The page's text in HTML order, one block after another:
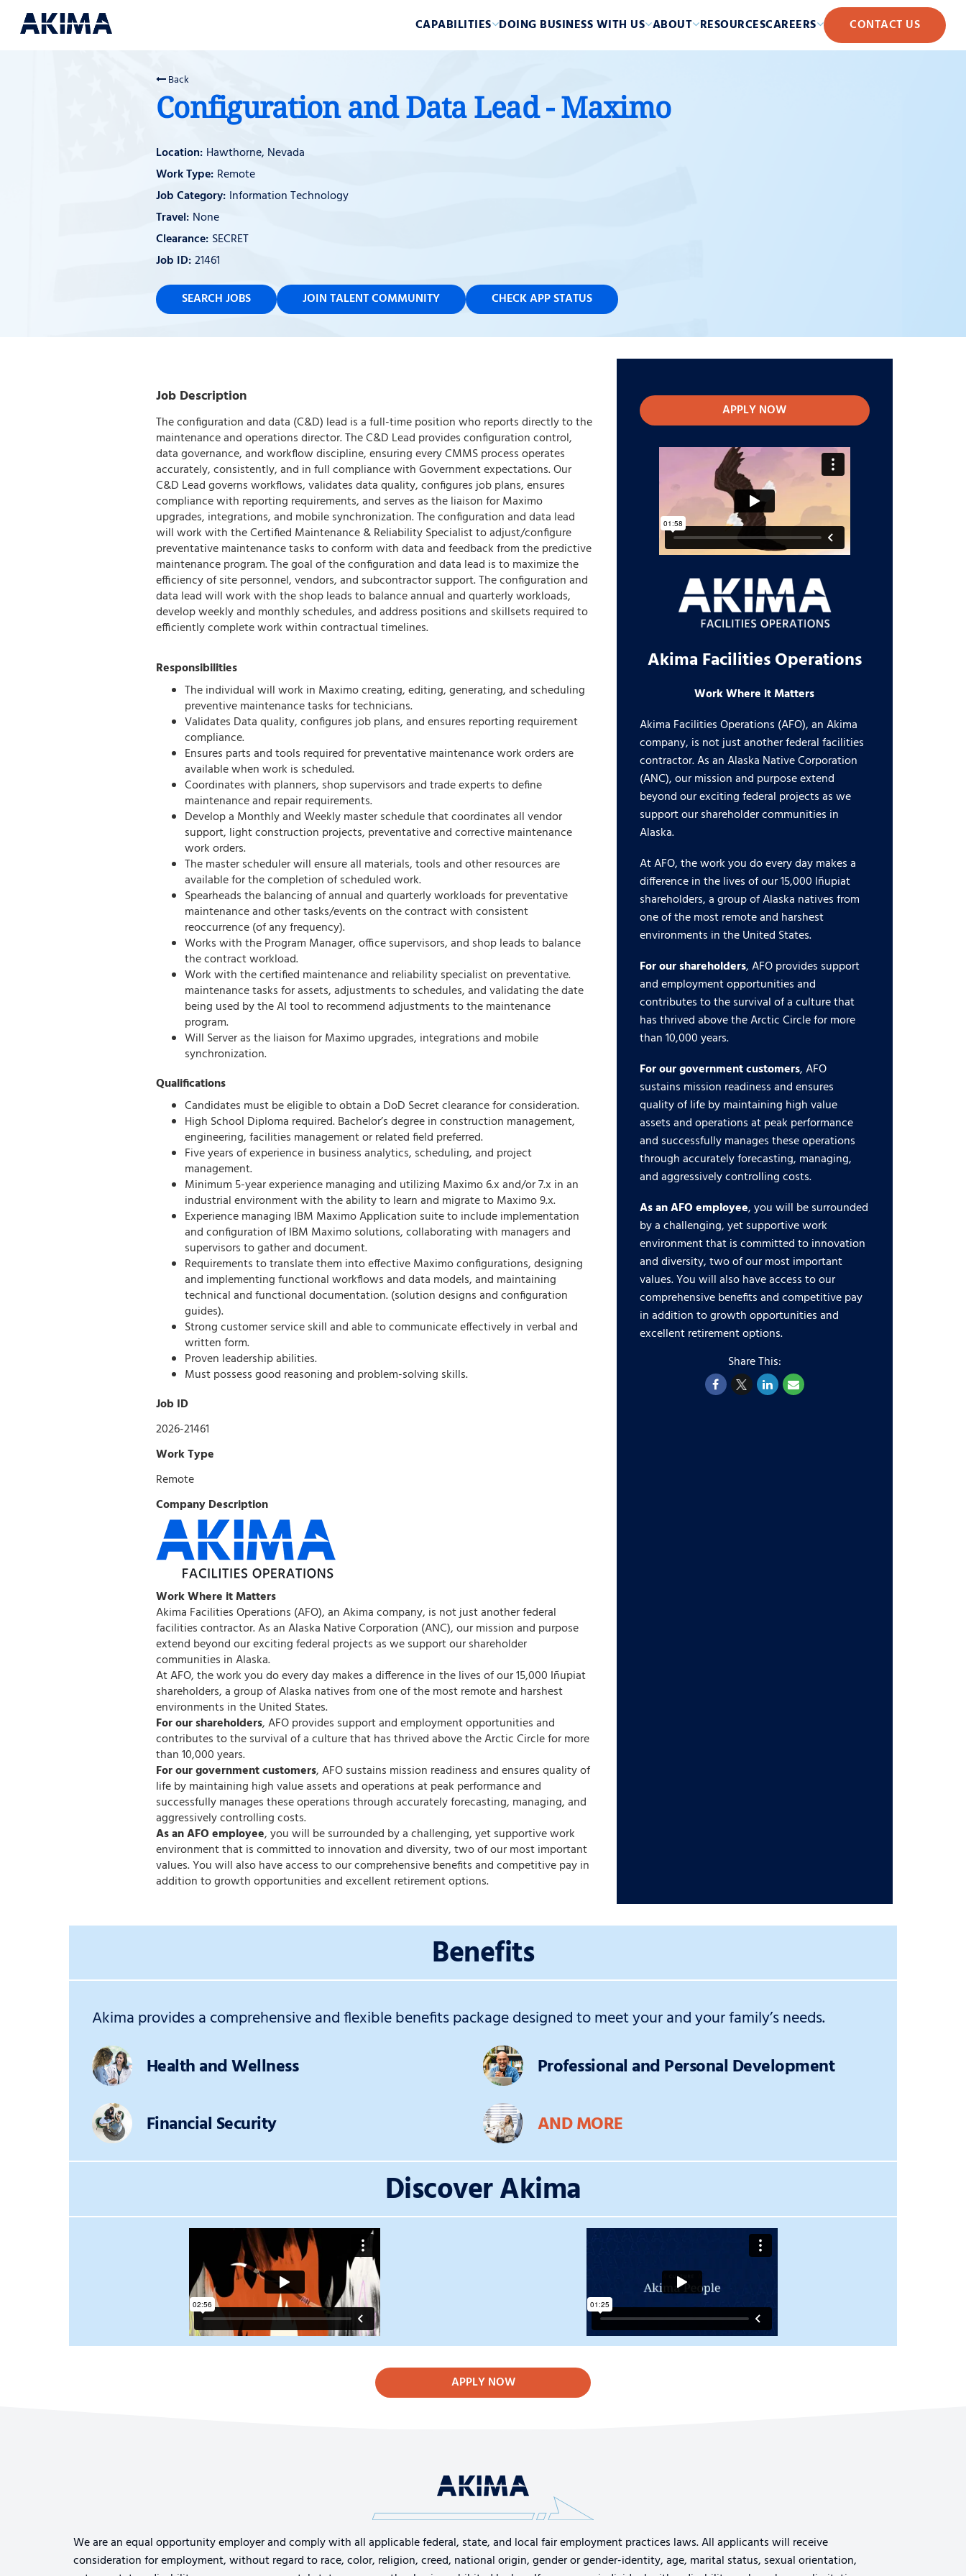
CAPABILITIES DOING BUSINESS WITH US ABOUT RESOURCESCAREERS CONTACT US
Back
Configuration and Data Lead - Maximo
Hawthorne, Nevada
Remote
Information Technology
None
SECRET
21461
SEARCH JOBS JOIN TALENT COMMUNITY CHECK APP STATUS
Job Description
The configuration and data (C&D) lead is a full-time position who reports directly to the
maintenance and operations director. The C&D Lead provides configuration control,
data governance, and workflow discipline, ensuring every CMMS process operates
accurately, consistently, and in full compliance with Government expectations. Our
C&D Lead governs workflows, validates data quality, configures job plans, ensures
compliance with reporting requirements, and serves as the liaison for Maximo
upgrades, integrations, and mobile synchronization. The configuration and data lead
will work with the Certified Maintenance & Reliability Specialist to adjust/configure
preventative maintenance tasks to conform with data and feedback from the predictive
maintenance program. The goal of the configuration and data lead is to maximize the
efficiency of site personnel, vendors, and subcontractor support. The configuration and
data lead will work with the shop leads to balance annual and quarterly workloads,
develop weekly and monthly schedules, and address positions and skillsets required to
efficiently complete work within contractual timelines.
Responsibilities
The individual will work in Maximo creating, editing, generating, and scheduling
preventive maintenance tasks for technicians.
Validates Data quality, configures job plans, and ensures reporting requirement
compliance.
Ensures parts and tools required for preventative maintenance work orders are
available when work is scheduled.
Coordinates with planners, shop supervisors and trade experts to define
maintenance and repair requirements.
Develop a Monthly and Weekly master schedule that coordinates all vendor
support, light construction projects, preventative and corrective maintenance
work orders.
The master scheduler will ensure all materials, tools and other resources are
available for the completion of scheduled work.
Spearheads the balancing of annual and quarterly workloads for preventative
maintenance and other tasks/events on the contract with consistent
reoccurrence (of any frequency).
Works with the Program Manager, office supervisors, and shop leads to balance
the contract workload.
Work with the certified maintenance and reliability specialist on preventative.
maintenance tasks for assets, adjustments to schedules, and validating the date
being used by the AI tool to recommend adjustments to the maintenance
program.
Will Server as the liaison for Maximo upgrades, integrations and mobile
synchronization.
Qualifications
Candidates must be eligible to obtain a DoD Secret clearance for consideration.
High School Diploma required. Bachelor’s degree in construction management,
engineering, facilities management or related field preferred.
Five years of experience in business analytics, scheduling, and project
management.
Minimum 5-year experience managing and utilizing Maximo 6.x and/or 7.x in an
industrial environment with the ability to learn and migrate to Maximo 9.x.
Experience managing IBM Maximo Application suite to include implementation
and configuration of IBM Maximo solutions, collaborating with managers and
supervisors to gather and document.
Requirements to translate them into effective Maximo configurations, designing
and implementing functional workflows and data models, and maintaining
technical and functional documentation. (solution designs and configuration
guides).
Strong customer service skill and able to communicate effectively in verbal and
written form.
Proven leadership abilities.
Must possess good reasoning and problem-solving skills.
Job ID
2026-21461
Work Type
Remote
Company Description
Work Where it Matters
Akima Facilities Operations (AFO), an Akima company, is not just another federal
facilities contractor. As an Alaska Native Corporation (ANC), our mission and purpose
extend beyond our exciting federal projects as we support our shareholder
communities in Alaska.
At AFO, the work you do every day makes a difference in the lives of our 15,000 Iñupiat
shareholders, a group of Alaska natives from one of the most remote and harshest
environments in the United States.
For our shareholders, AFO provides support and employment opportunities and
contributes to the survival of a culture that has thrived above the Arctic Circle for more
than 10,000 years.
For our government customers, AFO sustains mission readiness and ensures quality of
life by maintaining high value assets and operations at peak performance and
successfully manages these operations through accurately forecasting, managing, and
aggressively controlling costs.
As an AFO employee, you will be surrounded by a challenging, yet supportive work
environment that is committed to innovation and diversity, two of our most important
values. You will also have access to our comprehensive benefits and competitive pay in
addition to growth opportunities and excellent retirement options.
APPLY NOW
Akima Facilities Operations
Work Where it Matters
Akima Facilities Operations (AFO), an Akima
company, is not just another federal facilities
contractor. As an Alaska Native Corporation
(ANC), our mission and purpose extend
beyond our exciting federal projects as we
support our shareholder communities in
Alaska.
At AFO, the work you do every day makes a
difference in the lives of our 15,000 Iñupiat
shareholders, a group of Alaska natives from
one of the most remote and harshest
environments in the United States.
For our shareholders, AFO provides support
and employment opportunities and
contributes to the survival of a culture that
has thrived above the Arctic Circle for more
than 10,000 years.
For our government customers, AFO
sustains mission readiness and ensures
quality of life by maintaining high value
assets and operations at peak performance
and successfully manages these operations
through accurately forecasting, managing,
and aggressively controlling costs.
As an AFO employee, you will be surrounded
by a challenging, yet supportive work
environment that is committed to innovation
and diversity, two of our most important
values. You will also have access to our
comprehensive benefits and competitive pay
in addition to growth opportunities and
excellent retirement options.
Benefits
Akima provides a comprehensive and flexible benefits package designed to meet your and your family’s needs.
Health and Wellness
Financial Security
Professional and Personal Development
AND MORE
Discover Akima
APPLY NOW
We are an equal opportunity employer and comply with all applicable federal, state, and local fair employment practices laws. All applicants will receive
consideration for employment, without regard to race, color, religion, creed, national origin, gender or gender-identity, age, marital status, sexual orientation,